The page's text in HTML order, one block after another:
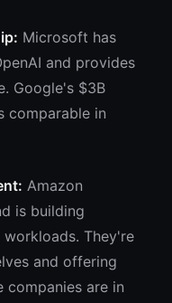
Microsoft has
and provides
Google's $3B
comparable in
Amazon
is building
They're
and offering
companies are in